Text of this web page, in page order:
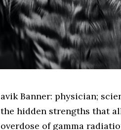
the hidden strengths that
overdose of gamma